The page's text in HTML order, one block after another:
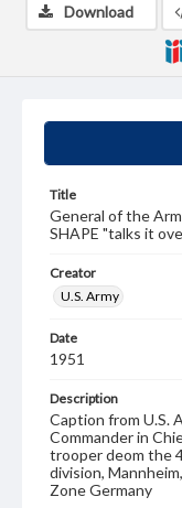
Title
General of the
SHAPE "talks it
Creator
U.S. Army
Date
1951
Description
Caption from U.S.
Commander in
trooper deom the
division,
Zone Germany
Download